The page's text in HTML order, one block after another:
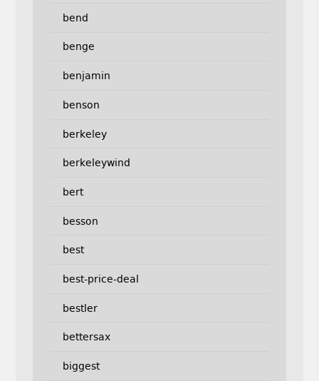
bend
benge
benjamin
benson
berkeley
berkeleywind
bert
besson
best
best-price-deal
bestler
bettersax
biggest